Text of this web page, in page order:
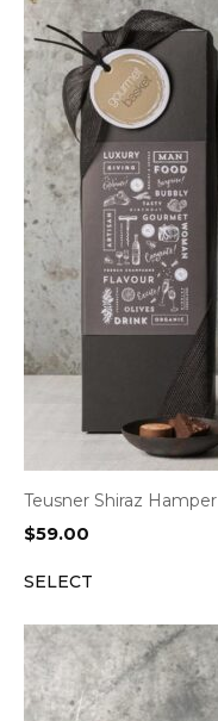
Teusner Shiraz Hamper
$59.00
SELECT